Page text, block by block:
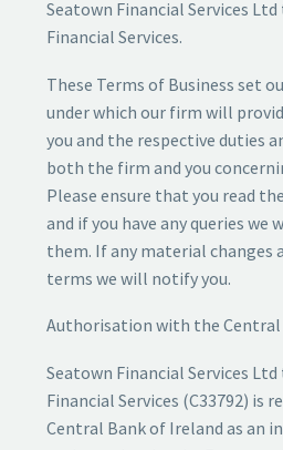
Seatown Financial Services Ltd
Financial Services.
These Terms of Business set
under which our firm will
you and the respective duties
both the firm and you
Please ensure that you read
and if you have any queries
them. If any material changes
terms we will notify you.
Authorisation with the Central
Seatown Financial Services Ltd
Financial Services (C33792) is
Central Bank of Ireland as an